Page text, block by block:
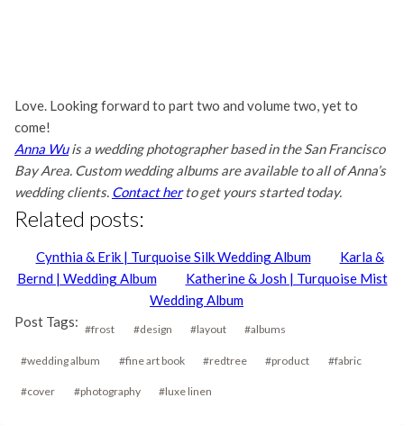
Love. Looking forward to part two and volume two, yet to
come!
Anna Wuis a wedding photographer based in the San Francisco
Bay Area. Custom wedding albums are available to all of Anna’s
wedding clients. Contact herto get yours started today.
Related posts:
Cynthia & Erik | Turquoise Silk Wedding Album
Karla &
Bernd | Wedding Album
Katherine & Josh | Turquoise Mist
Wedding Album
Post Tags: #frost #design #layout #albums
#wedding album #fine art book #redtree #product #fabric
#cover #photography #luxe linen